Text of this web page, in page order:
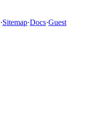
·Sitemap·Docs·Guest